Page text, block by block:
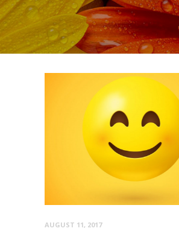
AUGUST 11, 2017